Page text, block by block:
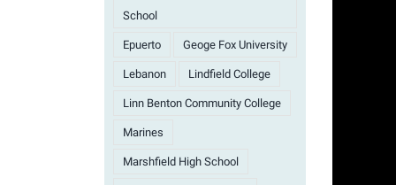
School
Epuerto Geoge Fox University
Lebanon Lindfield College
Linn Benton Community College
Marines
Marshfield High School